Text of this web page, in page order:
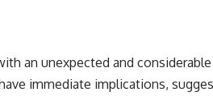
event renewed international
asking whether new evidence
an unexpected and
immediate implications,